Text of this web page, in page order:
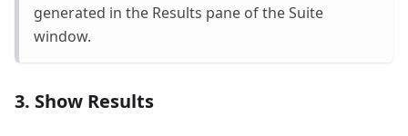
generated in the Results pane of the Suite
window.
3. Show Results